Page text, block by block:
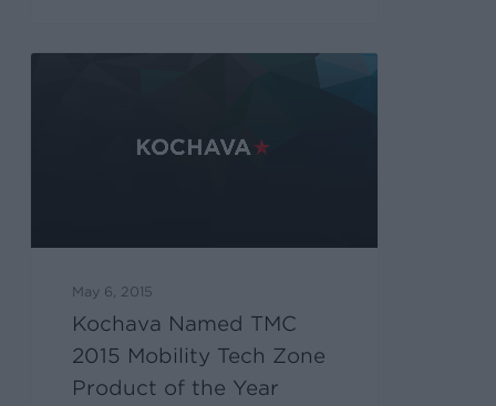
May 6, 2015
Kochava Named TMC
2015 Mobility Tech Zone
Product of the Year